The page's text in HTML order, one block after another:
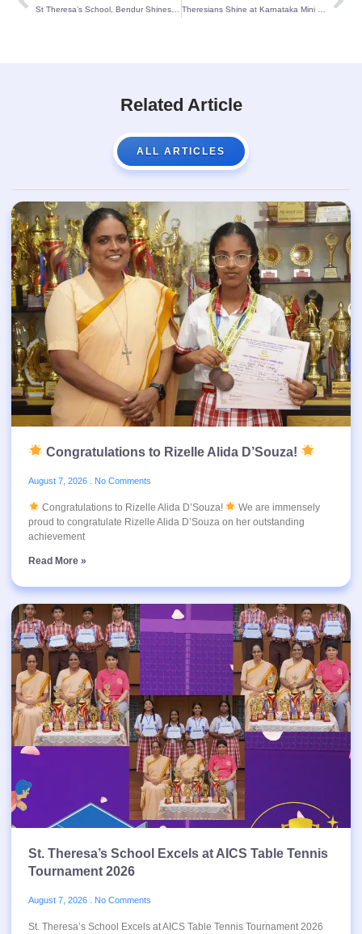
St Theresa’s School, Bendur Shines at Inter-School STEM Contest 2025 Theresians Shine at Karnataka Mini Olympics 2025!
Related Article
ALL ARTICLES
Congratulations to Rizelle Alida D’Souza!
August 7, 2026 No Comments
Congratulations to Rizelle Alida D’Souza!
We are immensely
proud to congratulate Rizelle Alida D’Souza on her outstanding
achievement
Read More »
St. Theresa’s School Excels at AICS Table Tennis
Tournament 2026
August 7, 2026 No Comments
St. Theresa’s School Excels at AICS Table Tennis Tournament 2026